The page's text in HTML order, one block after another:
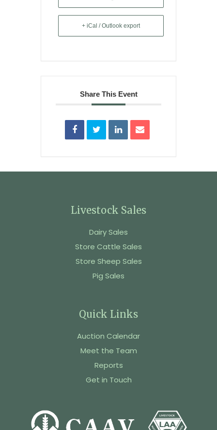
+ iCal / Outlook export
Share This Event
Livestock Sales
Dairy Sales
Store Cattle Sales
Store Sheep Sales
Pig Sales
Quick Links
Auction Calendar
Meet the Team
Reports
Get in Touch